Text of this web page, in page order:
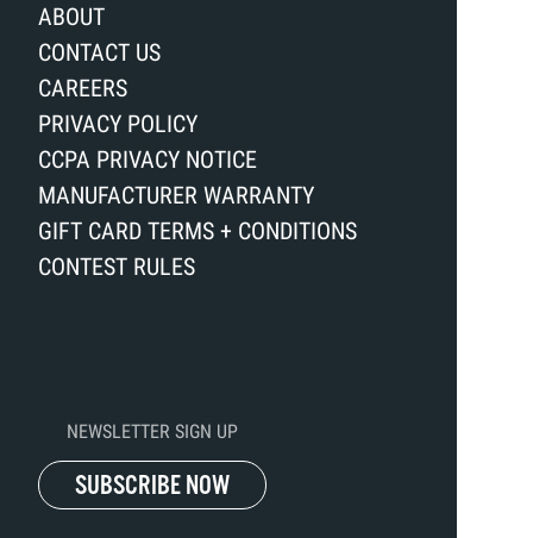
ABOUT
CONTACT US
CAREERS
PRIVACY POLICY
CCPA PRIVACY NOTICE
MANUFACTURER WARRANTY
GIFT CARD TERMS + CONDITIONS
CONTEST RULES
NEWSLETTER SIGN UP
SUBSCRIBE NOW